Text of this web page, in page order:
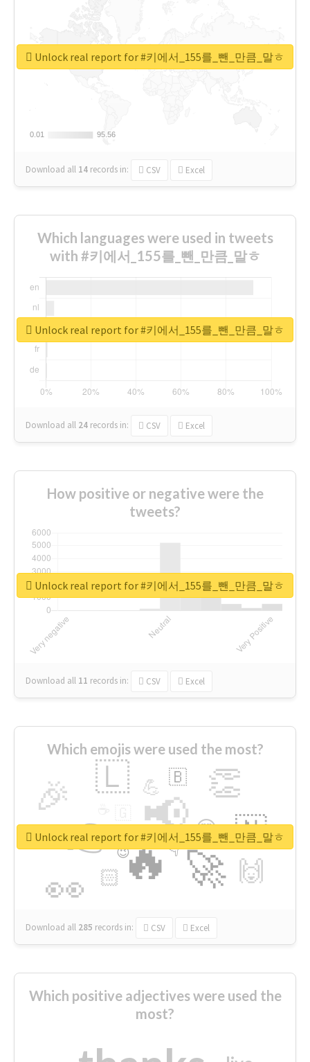
0.01
0.01 95.56
95.56
Download all 14 records in: CSV Excel
Unlock real report for #키에서_155를_뺀_만큼_말ㅎ
Which languages were used in tweets
with #키에서_155를_뺀_만큼_말ㅎ
Download all 24 records in: CSV Excel
Unlock real report for #키에서_155를_뺀_만큼_말ㅎ
How positive or negative were the
tweets?
Download all 11 records in: CSV Excel
Unlock real report for #키에서_155를_뺀_만큼_말ㅎ
Which emojis were used the most?
🔥
👉 📢
🚀
👀
🎉 👏
🇱
🇳
🙌
😍
🏻
💪 🇧
👇
🔷
😉
🎡
Download all 285 records in: CSV Excel
Unlock real report for #키에서_155를_뺀_만큼_말ㅎ
Which positive adjectives were used the
most?